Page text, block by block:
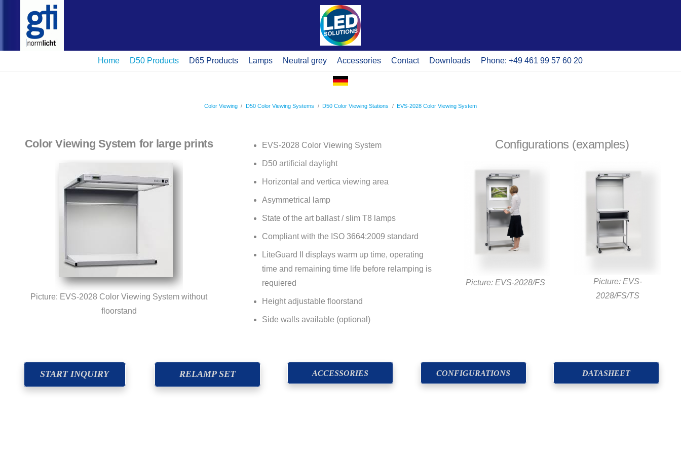
Home D50 Products D65 Products Lamps Neutral grey Accessories Contact Downloads Phone: +49 461 99 57 60 20
Color Viewing / D50 Color Viewing Systems / D50 Color Viewing Stations / EVS-2028 Color Viewing System
Color Viewing System for large prints
Picture: EVS-2028 Color Viewing System without
floorstand
EVS-2028 Color Viewing System
D50 artificial daylight
Horizontal and vertica viewing area
Asymmetrical lamp
State of the art ballast / slim T8 lamps
Compliant with the ISO 3664:2009 standard
LiteGuard II displays warm up time, operating
time and remaining time life before relamping is
requiered
Height adjustable floorstand
Side walls available (optional)
Configurations (examples)
Picture: EVS-2028/FS
Picture: EVS-
2028/FS/TS
START INQUIRY RELAMP SET ACCESSORIES CONFIGURATIONS DATASHEET